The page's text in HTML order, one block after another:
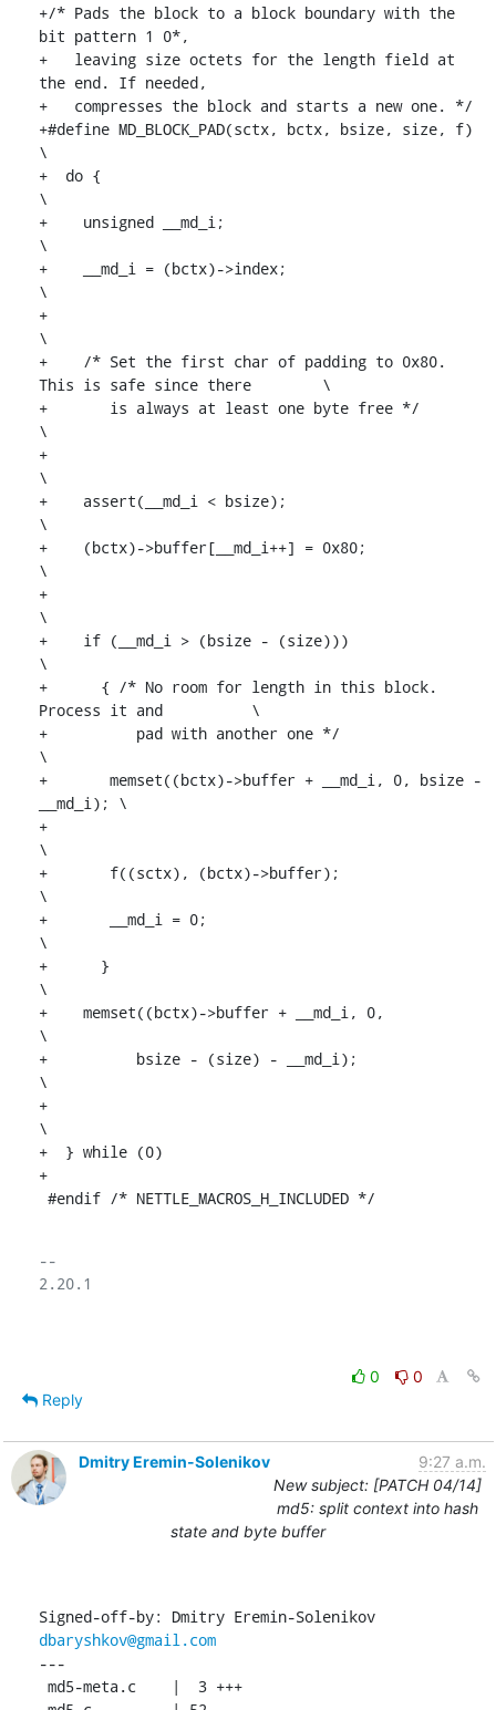
+/* Pads the block to a block boundary with the
bit pattern 1 0*,
+   leaving size octets for the length field at
the end. If needed,
+   compresses the block and starts a new one. */
+#define MD_BLOCK_PAD(sctx, bctx, bsize, size, f)
\
+  do {
\
+    unsigned __md_i;
\
+    __md_i = (bctx)->index;
\
+
\
+    /* Set the first char of padding to 0x80.
This is safe since there	\
+       is always at least one byte free */
\
+
\
+    assert(__md_i < bsize);
\
+    (bctx)->buffer[__md_i++] = 0x80;
\
+
\
+    if (__md_i > (bsize - (size)))
\
+      { /* No room for length in this block.
Process it and		\
+	   pad with another one */
\
+	memset((bctx)->buffer + __md_i, 0, bsize -
__md_i); \
+
\
+	f((sctx), (bctx)->buffer);
\
+	__md_i = 0;
\
+      }
\
+    memset((bctx)->buffer + __md_i, 0,
\
+	   bsize - (size) - __md_i);
\
+
\
+  } while (0)
+
#endif /* NETTLE_MACROS_H_INCLUDED */
--
2.20.1
0
0
Reply
Dmitry Eremin-Solenikov
9:27 a.m.
New subject: [PATCH 04/14]
md5: split context into hash
state and byte buffer
Signed-off-by: Dmitry Eremin-Solenikov
dbaryshkov@gmail.com
---